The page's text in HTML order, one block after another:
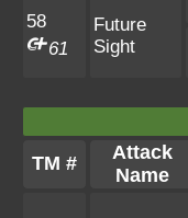
58
61
Future
Sight
TM #
Attack
Name